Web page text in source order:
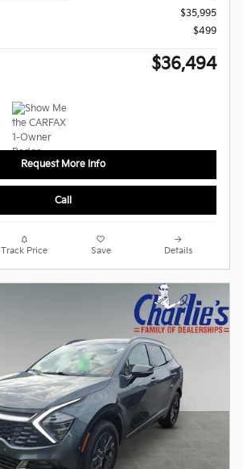
$35,995
$499
$36,494
Request More Info
Call
Track Price Save Details